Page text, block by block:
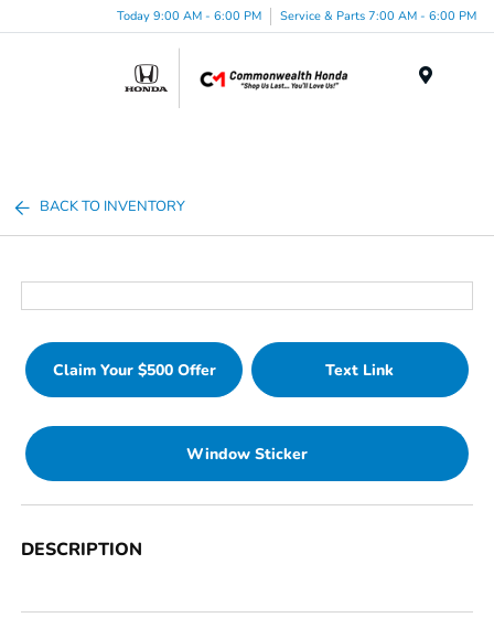
Today 9:00 AM - 6:00 PM Service & Parts 7:00 AM - 6:00 PM
BACK TO INVENTORY
Claim Your $500 Offer Text Link
Window Sticker
DESCRIPTION